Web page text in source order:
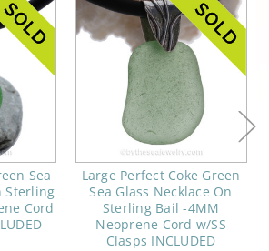
Sea
Sterling
Cord
Large Perfect Coke Green
Sea Glass Necklace On
Sterling Bail -4MM
Neoprene Cord w/SS
Clasps INCLUDED